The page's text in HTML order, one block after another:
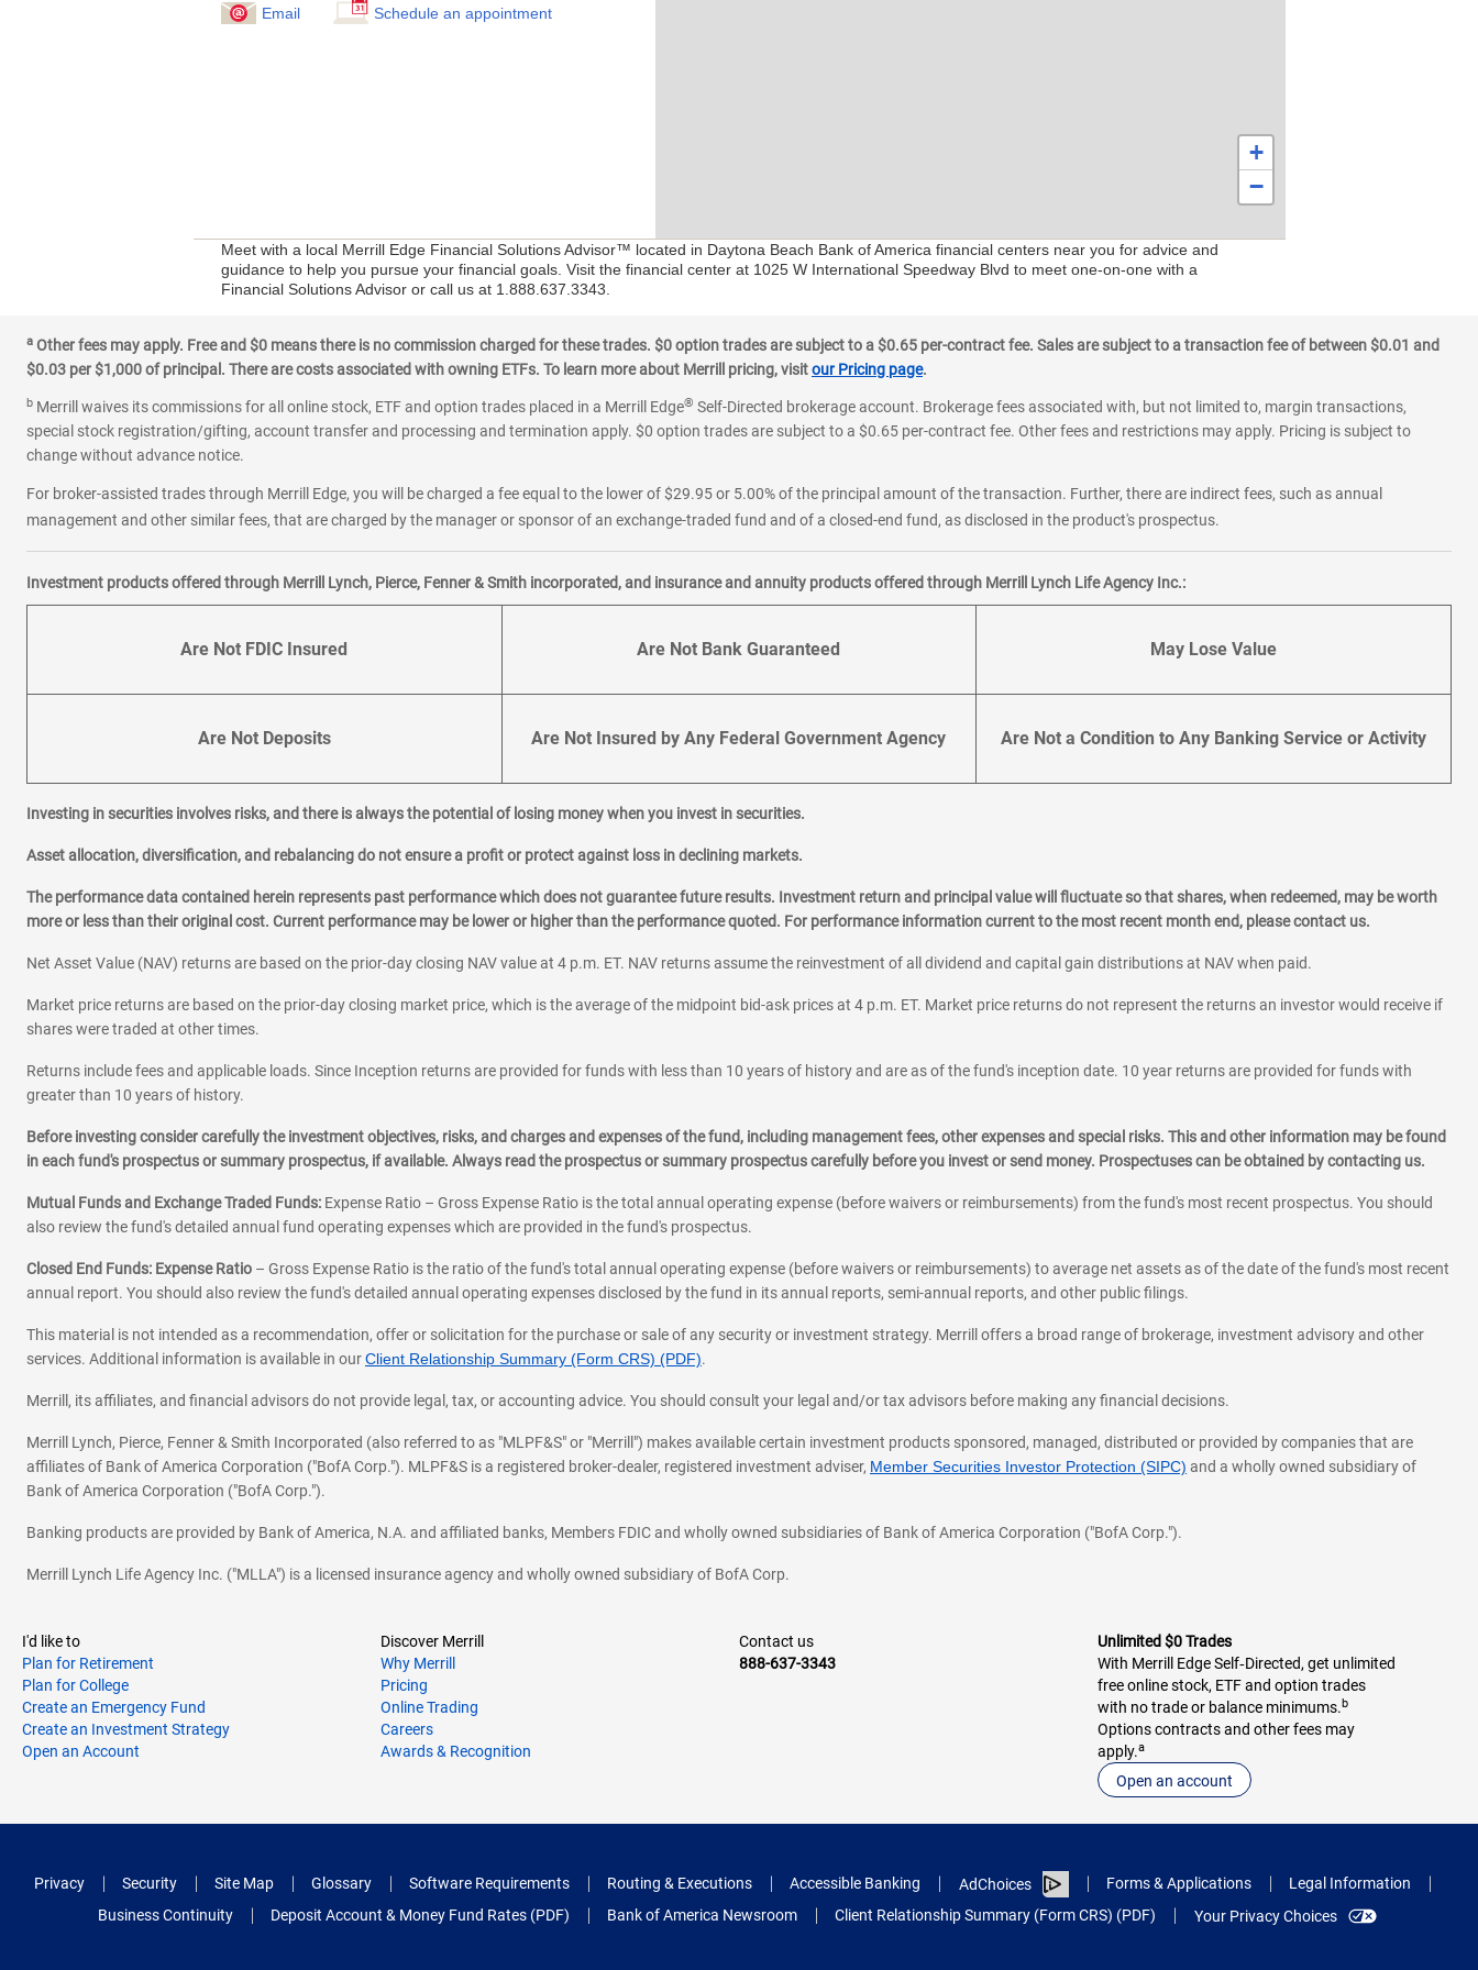
Email Schedule an appointment
+
−
Meet with a local Merrill Edge Financial Solutions Advisor™ located in Daytona Beach Bank of America financial centers near you for advice and
guidance to help you pursue your financial goals. Visit the financial center at 1025 W International Speedway Blvd to meet one-on-one with a
Financial Solutions Advisor or call us at 1.888.637.3343.
a Other fees may apply. Free and $0 means there is no commission charged for these trades. $0 option trades are subject to a $0.65 per-contract fee. Sales are subject to a transaction fee of between $0.01 and
$0.03 per $1,000 of principal. There are costs associated with owning ETFs. To learn more about Merrill pricing, visitour Pricing page.
b Merrill waives its commissions for all online stock, ETF and option trades placed in a Merrill Edge® Self-Directed brokerage account. Brokerage fees associated with, but not limited to, margin transactions,
special stock registration/gifting, account transfer and processing and termination apply. $0 option trades are subject to a $0.65 per-contract fee. Other fees and restrictions may apply. Pricing is subject to
change without advance notice.
For broker-assisted trades through Merrill Edge, you will be charged a fee equal to the lower of $29.95 or 5.00% of the principal amount of the transaction. Further, there are indirect fees, such as annual
management and other similar fees, that are charged by the manager or sponsor of an exchange-traded fund and of a closed-end fund, as disclosed in the product's prospectus.
Investment products offered through Merrill Lynch, Pierce, Fenner & Smith incorporated, and insurance and annuity products offered through Merrill Lynch Life Agency Inc.:
Are Not FDIC Insured Are Not Bank Guaranteed May Lose Value
Are Not Deposits Are Not Insured by Any Federal Government Agency Are Not a Condition to Any Banking Service or Activity
Investing in securities involves risks, and there is always the potential of losing money when you invest in securities.
Asset allocation, diversification, and rebalancing do not ensure a profit or protect against loss in declining markets.
The performance data contained herein represents past performance which does not guarantee future results. Investment return and principal value will fluctuate so that shares, when redeemed, may be worth
more or less than their original cost. Current performance may be lower or higher than the performance quoted. For performance information current to the most recent month end, please contact us.
Net Asset Value (NAV) returns are based on the prior-day closing NAV value at 4 p.m. ET. NAV returns assume the reinvestment of all dividend and capital gain distributions at NAV when paid.
Market price returns are based on the prior-day closing market price, which is the average of the midpoint bid-ask prices at 4 p.m. ET. Market price returns do not represent the returns an investor would receive if
shares were traded at other times.
Returns include fees and applicable loads. Since Inception returns are provided for funds with less than 10 years of history and are as of the fund's inception date. 10 year returns are provided for funds with
greater than 10 years of history.
Before investing consider carefully the investment objectives, risks, and charges and expenses of the fund, including management fees, other expenses and special risks. This and other information may be found
in each fund's prospectus or summary prospectus, if available. Always read the prospectus or summary prospectus carefully before you invest or send money. Prospectuses can be obtained by contacting us.
Mutual Funds and Exchange Traded Funds: Expense Ratio – Gross Expense Ratio is the total annual operating expense (before waivers or reimbursements) from the fund's most recent prospectus. You should
also review the fund's detailed annual fund operating expenses which are provided in the fund's prospectus.
Closed End Funds: Expense Ratio – Gross Expense Ratio is the ratio of the fund's total annual operating expense (before waivers or reimbursements) to average net assets as of the date of the fund's most recent
annual report. You should also review the fund's detailed annual operating expenses disclosed by the fund in its annual reports, semi-annual reports, and other public filings.
This material is not intended as a recommendation, offer or solicitation for the purchase or sale of any security or investment strategy. Merrill offers a broad range of brokerage, investment advisory and other
services. Additional information is available in ourClient Relationship Summary (Form CRS) (PDF).
Merrill, its affiliates, and financial advisors do not provide legal, tax, or accounting advice. You should consult your legal and/or tax advisors before making any financial decisions.
Merrill Lynch, Pierce, Fenner & Smith Incorporated (also referred to as "MLPF&S" or "Merrill") makes available certain investment products sponsored, managed, distributed or provided by companies that are
affiliates of Bank of America Corporation ("BofA Corp."). MLPF&S is a registered broker-dealer, registered investment adviser, Member Securities Investor Protection (SIPC) and a wholly owned subsidiary of
Bank of America Corporation ("BofA Corp.").
Banking products are provided by Bank of America, N.A. and affiliated banks, Members FDIC and wholly owned subsidiaries of Bank of America Corporation ("BofA Corp.").
Merrill Lynch Life Agency Inc. ("MLLA") is a licensed insurance agency and wholly owned subsidiary of BofA Corp.
I'd like to
Plan for Retirement
Plan for College
Create an Emergency Fund
Create an Investment Strategy
Open an Account
Discover Merrill
Why Merrill
Pricing
Online Trading
Careers
Awards & Recognition
Contact us
888-637-3343
Unlimited $0 Trades
With Merrill Edge Self‑Directed, get unlimited
free online stock, ETF and option trades
with no trade or balance minimums.b
Options contracts and other fees may
apply.a
Open an account
Privacy Security Site Map Glossary Software Requirements Routing & Executions Accessible Banking AdChoices Forms & Applications
Legal Information
Business Continuity
Deposit Account & Money Fund Rates (PDF) Bank of America Newsroom Client Relationship Summary (Form CRS) (PDF) Your Privacy Choices